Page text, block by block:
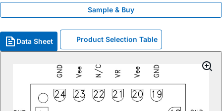
Sample & Buy
Data Sheet Product Selection Table